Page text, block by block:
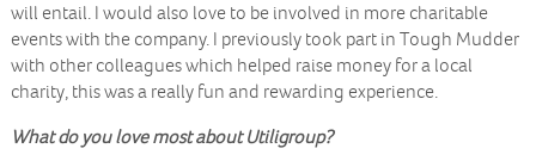
will entail. I would also love to be involved in more charitable
events with the company. I previously took part in Tough Mudder
with other colleagues which helped raise money for a local
charity, this was a really fun and rewarding experience.
What do you love most about Utiligroup?